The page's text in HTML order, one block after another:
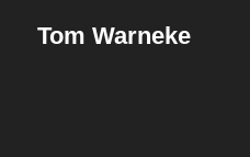
Tom Warneke